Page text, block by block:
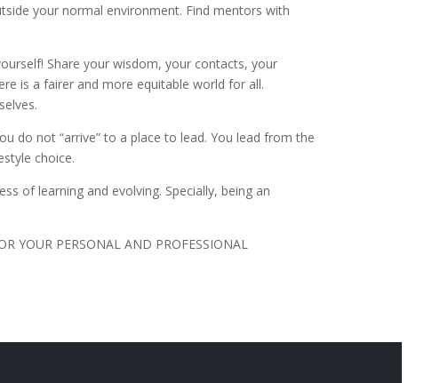
your normal environment. Find mentors with
Share your wisdom, your contacts, your
is a fairer and more equitable world for all.
do not “arrive” to a place to lead. You lead from the
choice.
of learning and evolving. Specially, being an
YOUR PERSONAL AND PROFESSIONAL